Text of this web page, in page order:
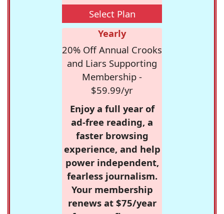
Select Plan
Yearly
20% Off Annual Crooks
and Liars Supporting
Membership -
$59.99/yr
Enjoy a full year of
ad-free reading, a
faster browsing
experience, and help
power independent,
fearless journalism.
Your membership
renews at $75/year